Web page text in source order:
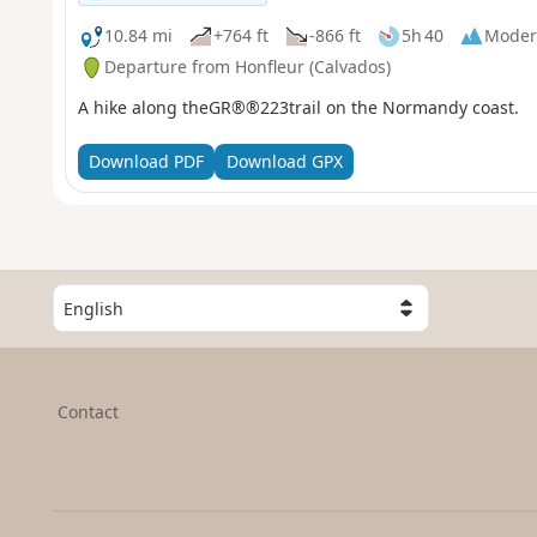
10.84 mi
+764 ft -866 ft 5h 40
Departure from Honfleur (Calvados)
A hike along theGR®®223trail on the Normandy coast.
Download PDF Download GPX
S
e
l
Contact